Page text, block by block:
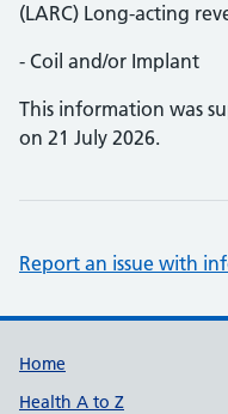
(LARC) Long-acting
- Coil and/or Implant
This information was
on 21 July 2026.
Report an issue with
Support links
Home
Health A to Z